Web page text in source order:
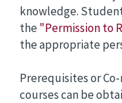
knowledge.
the"Permission to
the appropriate
Prerequisites or
courses can be